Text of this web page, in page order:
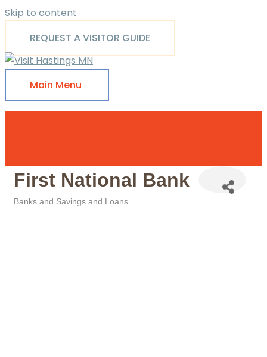
Skip to content
REQUEST A VISITOR GUIDE
Main Menu
First National Bank
Banks and Savings and Loans